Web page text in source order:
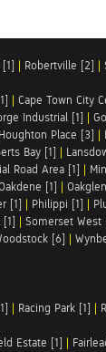
| Robertville [2] |
| Cape Town City
Industrial [1] |
Houghton Place [3] |
Bay [1] |
Road Area [1] |
[1] |
[1] | Philippi [1] |
[1] | Somerset West
[6] |
| Racing Park [1] |
Estate [1] |